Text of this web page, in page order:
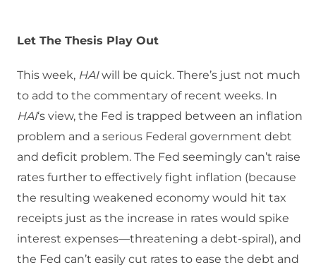
Let The Thesis Play Out
This week, HAIwill be quick. There’s just not much
to add to the commentary of recent weeks. In
HAI‘s view, the Fed is trapped between an inflation
problem and a serious Federal government debt
and deficit problem. The Fed seemingly can’t raise
rates further to effectively fight inflation (because
the resulting weakened economy would hit tax
receipts just as the increase in rates would spike
interest expenses—threatening a debt-spiral), and
the Fed can’t easily cut rates to ease the debt and